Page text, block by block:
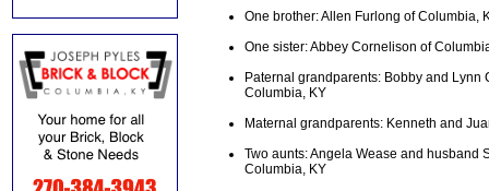
One brother: Allen Furlong of Columbia,
One sister: Abbey Cornelison of
Paternal grandparents: Bobby and
Columbia, KY
Maternal grandparents: Kenneth and
Two aunts: Angela Wease and husband
Columbia, KY